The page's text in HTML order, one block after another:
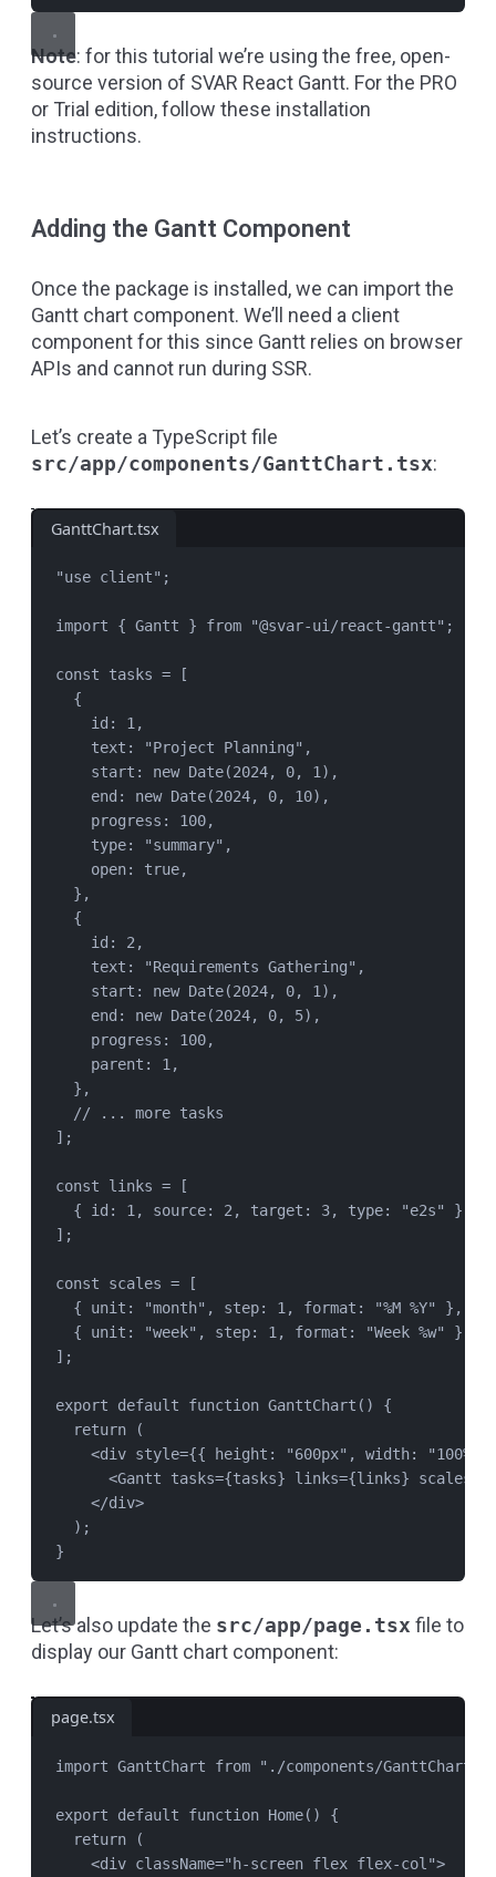
Note: for this tutorial we’re using the free, open-
source version of SVAR React Gantt. For the PRO
or Trial edition, follow these installation
instructions.
Adding the Gantt Component
Once the package is installed, we can import the
Gantt chart component. We’ll need a client
component for this since Gantt relies on browser
APIs and cannot run during SSR.
Let’s create a TypeScript file
src/app/components/GanttChart.tsx:
GanttChart.tsx
"use client" ;
import { Gantt } from "@svar-ui/react-gantt" ;
const tasks = [
{
id: 1,
text:
"Project Planning" ,
start: new Date(2024, 0, 1),
end: new Date(2024, 0, 10),
progress: 100,
type:
"summary" ,
open: true,
},
{
id: 2,
text:
"Requirements Gathering" ,
start: new Date(2024, 0, 1),
end: new Date(2024, 0, 5),
progress: 100,
parent: 1,
},
// ... more tasks
];
const links = [
{ id: 1, source: 2, target: 3, type: "e2s" },
];
const scales = [
{ unit:
"month" , step: 1, format: "%M %Y" },
{ unit:
"week" , step: 1, format: "Week %w" },
];
export default function GanttChart () {
return (
<div style={{ height: "600px" , width: "100%
<Gantt tasks={tasks} links={links} scales
</div>
);
}
Let’s also update the src/app/page.tsx file to
display our Gantt chart component:
page.tsx
import GanttChart from " ./components/GanttChart
export default function Home() {
return (
<div className=" h-screen flex flex-col ">